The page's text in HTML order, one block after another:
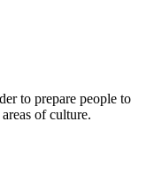
to prepare people to
of culture.